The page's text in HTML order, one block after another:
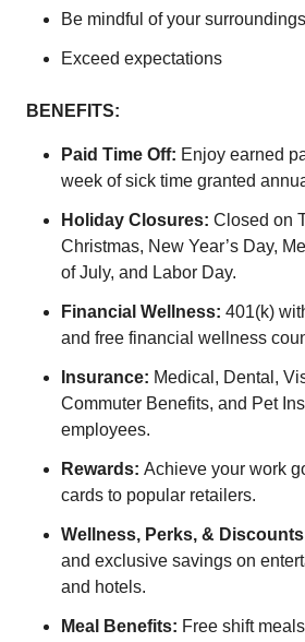
Be mindful of your surroundings
Exceed expectations
BENEFITS:
Paid Time Off: Enjoy earned
week of sick time granted
Holiday Closures: Closed on
Christmas, New Year’s Day,
of July, and Labor Day.
Financial Wellness: 401(k)
and free financial wellness
Insurance: Medical, Dental,
Commuter Benefits, and Pet
employees.
Rewards: Achieve your work
cards to popular retailers.
Wellness, Perks, &
and exclusive savings on
and hotels.
Meal Benefits: Free shift